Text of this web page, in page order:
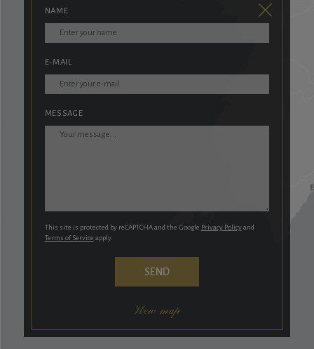
NAME
E-MAIL
MESSAGE
This site is protected by reCAPTCHA and the Google Privacy Policyand
Terms of Service apply.
View map